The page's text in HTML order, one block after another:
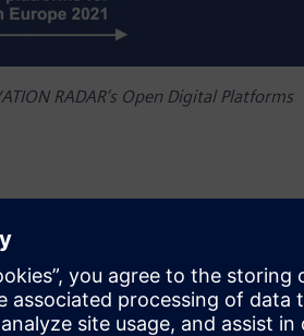
RADAR’s Open Digital Platforms
Class” in PAC INNOVATION
IoT in Europe, 2021. The report
digital platform providers for
analytical assessment of criteria
this, Siemens has been “Best in